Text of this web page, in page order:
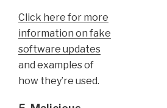
Click here for more
information on fake
software updates
and examples of
how they’re used.